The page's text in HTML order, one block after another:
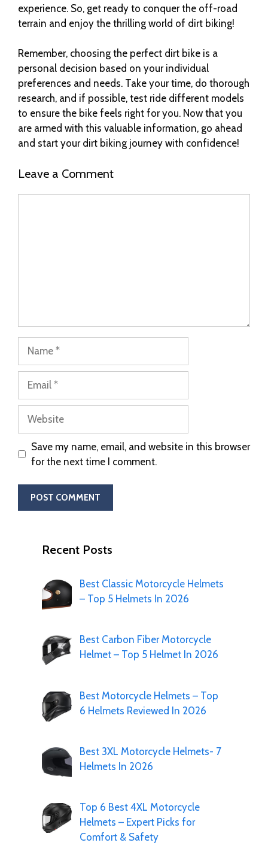
experience. So, get ready to conquer the off-road
terrain and enjoy the thrilling world of dirt biking!
Remember, choosing the perfect dirt bike is a
personal decision based on your individual
preferences and needs. Take your time, do thorough
research, and if possible, test ride different models
to ensure the bike feels right for you. Now that you
are armed with this valuable information, go ahead
and start your dirt biking journey with confidence!
Leave a Comment
Save my name, email, and website in this browser
for the next time I comment.
Recent Posts
Best Classic Motorcycle Helmets
– Top 5 Helmets In 2026
Best Carbon Fiber Motorcycle
Helmet – Top 5 Helmet In 2026
Best Motorcycle Helmets – Top
6 Helmets Reviewed In 2026
Best 3XL Motorcycle Helmets- 7
Helmets In 2026
Top 6 Best 4XL Motorcycle
Helmets – Expert Picks for
Comfort & Safety